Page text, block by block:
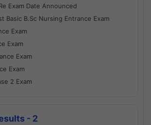
Exam Date Announced
Basic B.Sc Nursing Entrance Exam
Exam
Exam
Exam
Exam
2 Exam
- 2